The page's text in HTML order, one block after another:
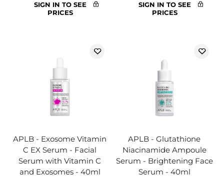
SIGN IN TO SEE
PRICES
SIGN IN TO SEE
PRICES
APLB - Exosome Vitamin
C EX Serum - Facial
Serum with Vitamin C
and Exosomes - 40ml
APLB - Glutathione
Niacinamide Ampoule
Serum - Brightening Face
Serum - 40ml